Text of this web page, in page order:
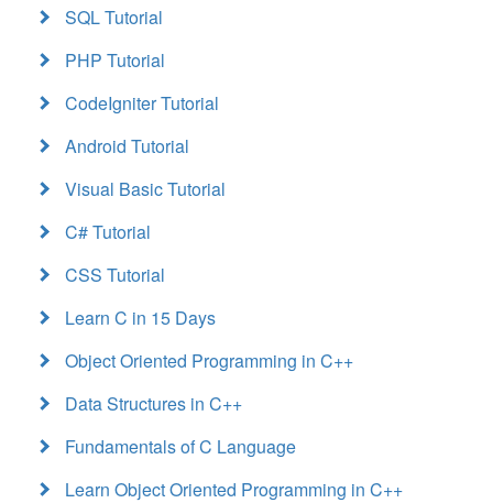
SQL Tutorial
PHP Tutorial
CodeIgniter Tutorial
Android Tutorial
Visual Basic Tutorial
C# Tutorial
CSS Tutorial
Learn C in 15 Days
Object Oriented Programming in C++
Data Structures in C++
Fundamentals of C Language
Learn Object Oriented Programming in C++